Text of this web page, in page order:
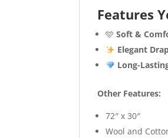
Features
🩵Soft &
Elegant
Long-
Other Features:
72″ x 30″
Wool and